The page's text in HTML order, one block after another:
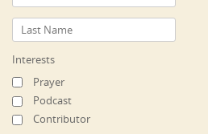
Interests
Prayer
Podcast
Contributor